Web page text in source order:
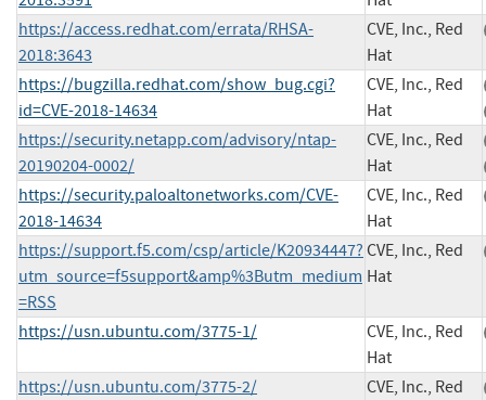
https://access.redhat.com/errata/RHSA-
2018:3643
CVE, Inc., Red
Hat
https://bugzilla.redhat.com/show_bug.cgi?
id=CVE-2018-14634
CVE, Inc., Red
Hat
https://security.netapp.com/advisory/ntap-
20190204-0002/
CVE, Inc., Red
Hat
https://security.paloaltonetworks.com/CVE-
2018-14634
CVE, Inc., Red
Hat
https://support.f5.com/csp/article/K20934447?
utm_source=f5support&amp%3Butm_medium
=RSS
CVE, Inc., Red
Hat
https://usn.ubuntu.com/3775-1/
CVE, Inc., Red
Hat
https://usn.ubuntu.com/3775-2/
CVE, Inc., Red